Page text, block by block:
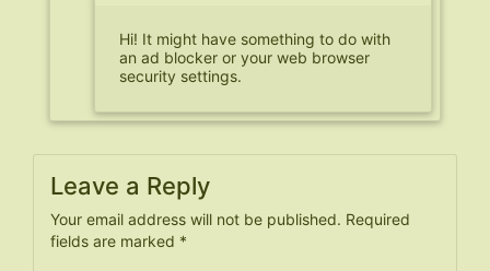
Hi! It might have something to do with
an ad blocker or your web browser
security settings.
Leave a Reply
Your email address will not be published. Required
fields are marked *